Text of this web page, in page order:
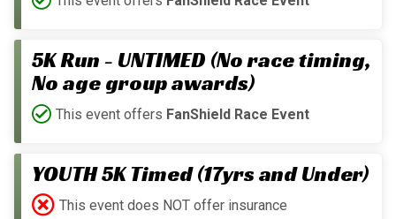
5K Run - UNTIMED (No race timing,
No age group awards)
This event offers FanShield Race Event
YOUTH 5K Timed (17yrs and Under)
This event does NOT offer insurance